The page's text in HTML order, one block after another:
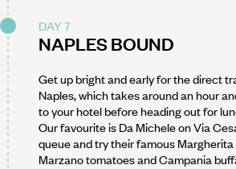
DAY 7
NAPLES BOUND
Get up bright and early for the direct
Naples, which takes around an hour
to your hotel before heading out for
Our favourite is Da Michele on Via
queue and try their famous
Marzano tomatoes and Campania